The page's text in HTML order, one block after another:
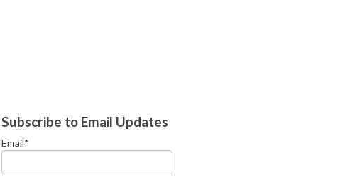
Subscribe to Email Updates
Email*